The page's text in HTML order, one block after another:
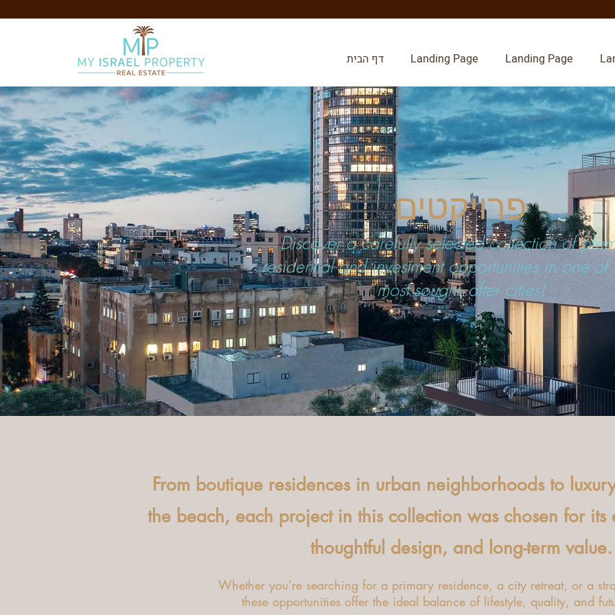
Landing Page
Landing Page דף הבית
פרויקטים
Discover a carefully selected collection of
residential and investment opportunities in one of
most sought- after cities!
From boutique residences in urban neighborhoods to
the beach, each project in this collection was chosen for
thoughtful design, and long-term value.
Whether you’re searching for a primary residence, a city retreat, or a
these opportunities offer the ideal balance of lifestyle, quality, and